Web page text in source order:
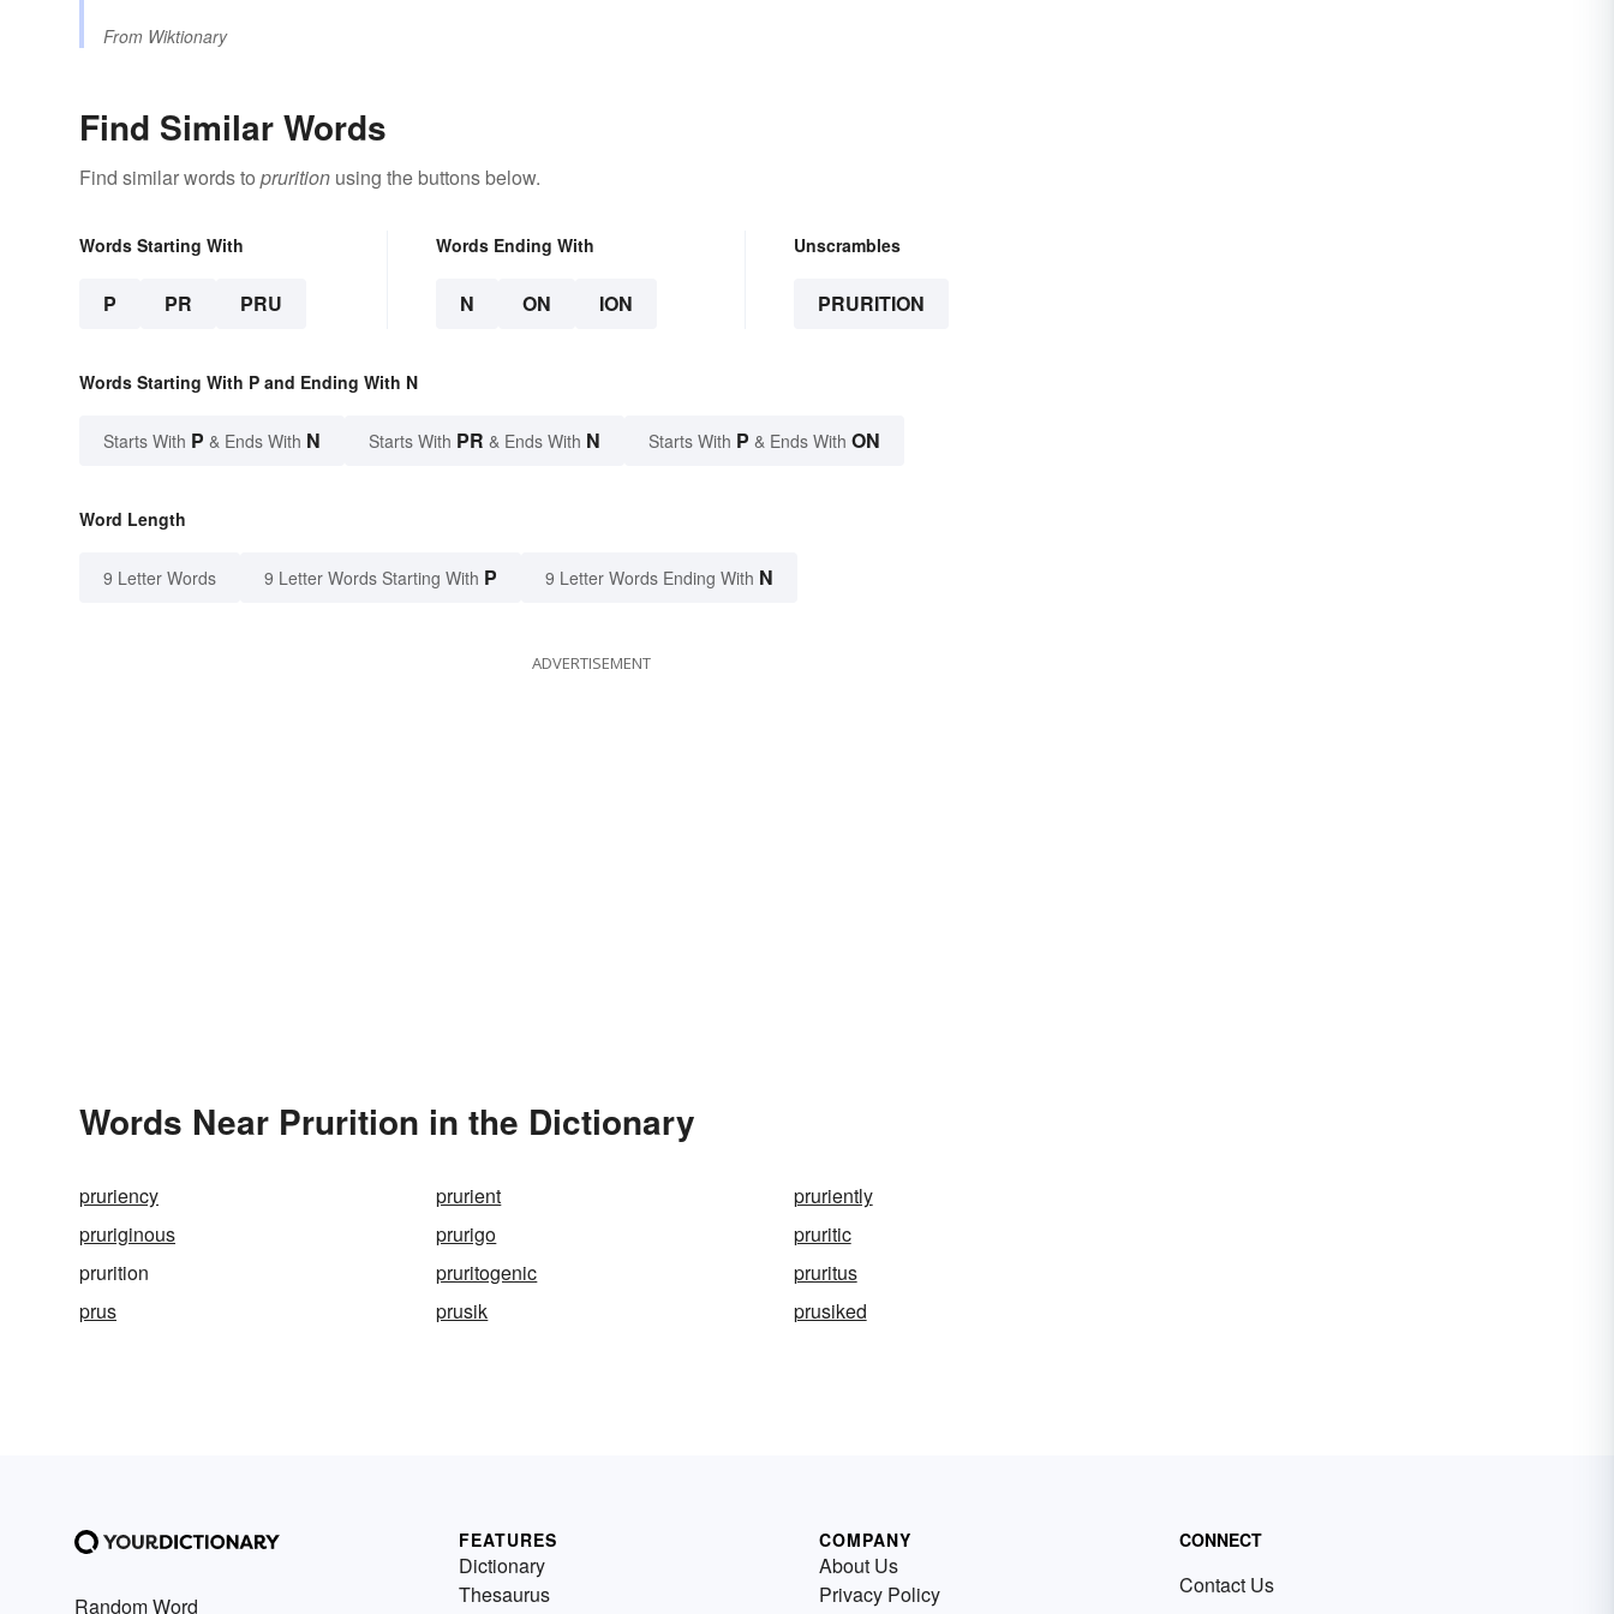
From Wiktionary
Find Similar Words
Find similar words to prurition using the buttons below.
Words Starting With
P PR PRU
Words Ending With
N ON ION
Unscrambles
PRURITION
Words Starting With P and Ending With N
Starts With P & Ends With N Starts With PR & Ends With N Starts With P & Ends With ON
Word Length
9 Letter Words 9 Letter Words Starting With P 9 Letter Words Ending With N
ADVERTISEMENT
Words Near Prurition in the Dictionary
pruriency prurient
pruriently
pruriginous
prurigo
pruritic
prurition
pruritogenic
pruritus
prus
prusik prusiked
Random Word
FEATURES
Dictionary
Thesaurus
COMPANY
About Us
Privacy Policy
CONNECT
Contact Us